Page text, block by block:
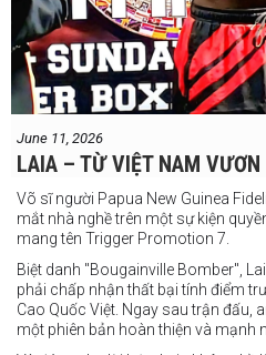
June 11, 2026
LAIA – TỪ VIỆT NAM VƯƠN
Võ sĩ người Papua New Guinea
mắt nhà nghề trên một sự kiện
mang tên Trigger Promotion 7.
Biệt danh "Bougainville Bomber",
phải chấp nhận thất bại tính điểm
Cao Quốc Việt. Ngay sau trận đấu,
một phiên bản hoàn thiện và mạnh